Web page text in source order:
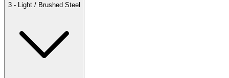
3 - Light / Brushed Steel